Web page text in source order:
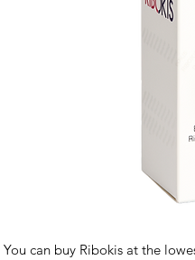
You can buy Ribokis at the